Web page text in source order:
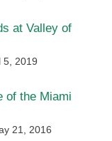
at Valley of
5, 2019
of the Miami
21, 2016